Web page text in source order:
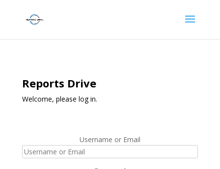
Reports Drive
Welcome, please log in.
Username or Email